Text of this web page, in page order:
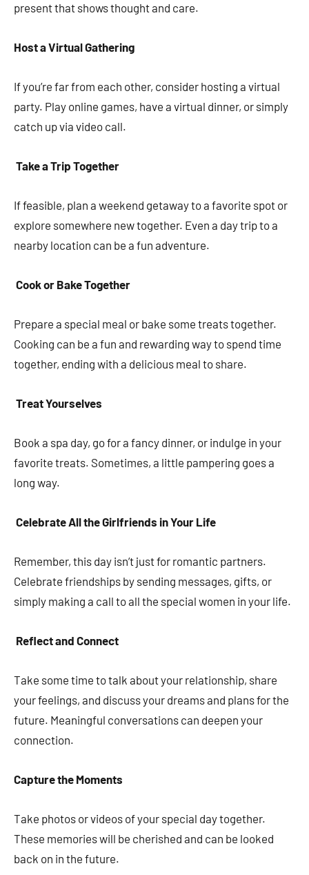
present that shows thought and care.
Host a Virtual Gathering
If you’re far from each other, consider hosting a virtual
party. Play online games, have a virtual dinner, or simply
catch up via video call.
Take a Trip Together
If feasible, plan a weekend getaway to a favorite spot or
explore somewhere new together. Even a day trip to a
nearby location can be a fun adventure.
Cook or Bake Together
Prepare a special meal or bake some treats together.
Cooking can be a fun and rewarding way to spend time
together, ending with a delicious meal to share.
Treat Yourselves
Book a spa day, go for a fancy dinner, or indulge in your
favorite treats. Sometimes, a little pampering goes a
long way.
Celebrate All the Girlfriends in Your Life
Remember, this day isn’t just for romantic partners.
Celebrate friendships by sending messages, gifts, or
simply making a call to all the special women in your life.
Reflect and Connect
Take some time to talk about your relationship, share
your feelings, and discuss your dreams and plans for the
future. Meaningful conversations can deepen your
connection.
Capture the Moments
Take photos or videos of your special day together.
These memories will be cherished and can be looked
back on in the future.